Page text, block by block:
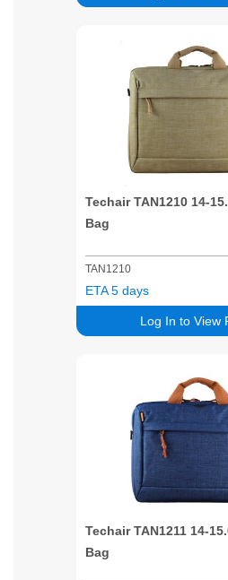
Techair TAN1210 14-
Bag
TAN1210
Log In to View
ETA 5 days
Techair TAN1211 14-
Bag